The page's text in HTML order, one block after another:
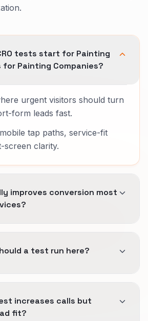
tests start for Painting
for Painting Companies?
urgent visitors should turn
form leads fast.
tap paths, service-fit
screen clarity.
improves conversion most
and making response
a test run here?
mix of weekday and after-
increases calls but
fit?